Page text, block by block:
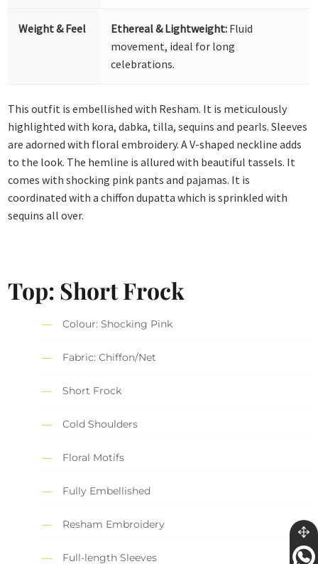
Weight & Feel Ethereal & Lightweight: Fluid
movement, ideal for long
celebrations.
This outfit is embellished with Resham. It is meticulously
highlighted with kora, dabka, tilla, sequins and pearls. Sleeves
are adorned with floral embroidery. A V-shaped neckline adds
to the look. The hemline is allured with beautiful tassels. It
comes with shocking pink pants and pajamas. It is
coordinated with a chiffon dupatta which is sprinkled with
sequins all over.
Top: Short Frock
Colour: Shocking Pink
Fabric: Chiffon/Net
Short Frock
Cold Shoulders
Floral Motifs
Fully Embellished
Resham Embroidery
Full-length Sleeves